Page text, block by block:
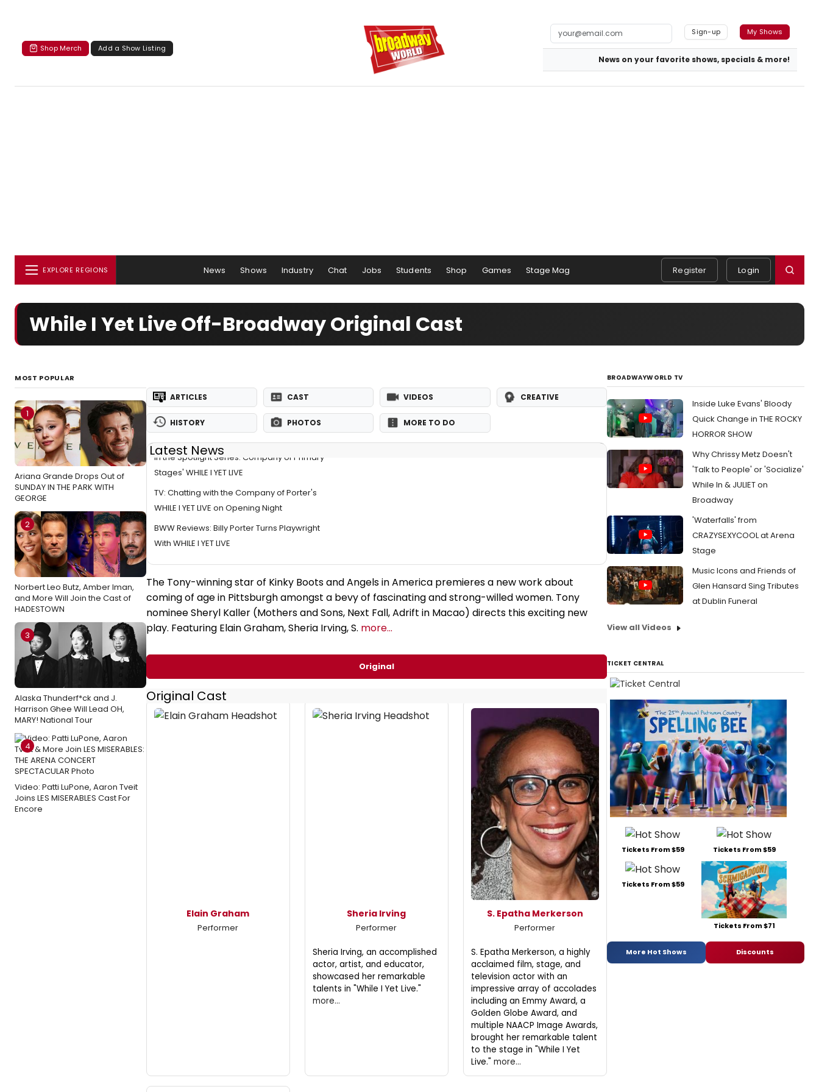
Shop Merch Add a Show Listing
Sign-up My Shows
News on your favorite shows, specials & more!
EXPLORE REGIONS News Shows Industry Chat Jobs Students Shop Games Stage Mag Register Login
While I Yet Live Off-Broadway Original Cast
MOST POPULAR
1
Ariana Grande Drops Out of
SUNDAY IN THE PARK WITH
GEORGE
2
Norbert Leo Butz, Amber Iman,
and More Will Join the Cast of
HADESTOWN
3
Alaska Thunderf*ck and J.
Harrison Ghee Will Lead OH,
MARY! National Tour
4
Video: Patti LuPone, Aaron Tveit
Joins LES MISERABLES Cast For
Encore
ARTICLES CAST VIDEOS CREATIVE
HISTORY PHOTOS MORE TO DO
Latest News
In the Spotlight Series: Company of Primary
Stages' WHILE I YET LIVE
TV: Chatting with the Company of Porter's
WHILE I YET LIVE on Opening Night
BWW Reviews: Billy Porter Turns Playwright
With WHILE I YET LIVE
The Tony-winning star of Kinky Boots and Angels in America premieres a new work about
coming of age in Pittsburgh amongst a bevy of fascinating and strong-willed women. Tony
nominee Sheryl Kaller (Mothers and Sons, Next Fall, Adrift in Macao) directs this exciting new
play. Featuring Elain Graham, Sheria Irving, S. more...
Original
Original Cast
Elain Graham
Performer
Sheria Irving
Performer
Sheria Irving, an accomplished
actor, artist, and educator,
showcased her remarkable
talents in "While I Yet Live."
more...
S. Epatha Merkerson
Performer
S. Epatha Merkerson, a highly
acclaimed film, stage, and
television actor with an
impressive array of accolades
including an Emmy Award, a
Golden Globe Award, and
multiple NAACP Image Awards,
brought her remarkable talent
to the stage in "While I Yet
Live." more...
BROADWAYWORLD TV
Inside Luke Evans' Bloody
Quick Change in THE ROCKY
HORROR SHOW
Why Chrissy Metz Doesn't
'Talk to People' or 'Socialize'
While In & JULIET on
Broadway
'Waterfalls' from
CRAZYSEXYCOOL at Arena
Stage
Music Icons and Friends of
Glen Hansard Sing Tributes
at Dublin Funeral
View all Videos
TICKET CENTRAL
Tickets From $59 Tickets From $59
Tickets From $59
Tickets From $71
More Hot Shows Discounts